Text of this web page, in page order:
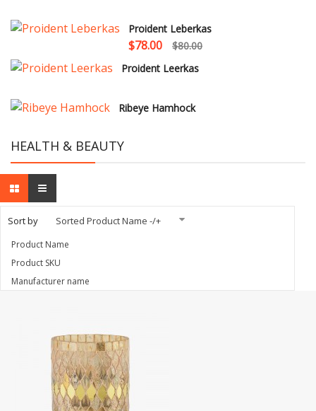
Proident Leberkas
$78.00
$80.00
Proident Leerkas
Ribeye Hamhock
HEALTH & BEAUTY
Sort by Sorted Product Name -/+
Product Name
Product SKU
Manufacturer name